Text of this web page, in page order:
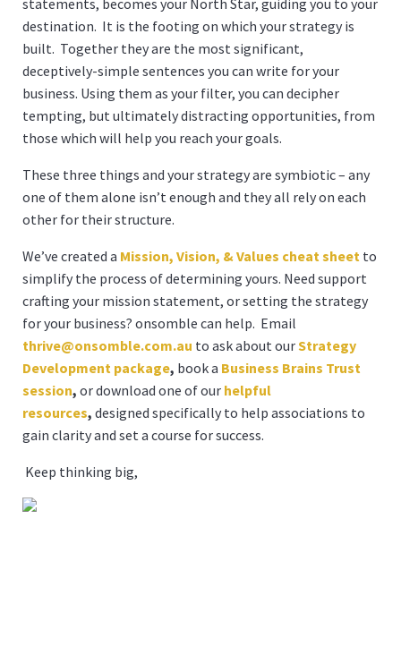
statements, becomes your North Star, guiding you to your
destination. It is the footing on which your strategy is
built. Together they are the most significant,
deceptively-simple sentences you can write for your
business. Using them as your filter, you can decipher
tempting, but ultimately distracting opportunities, from
those which will help you reach your goals.
These three things and your strategy are symbiotic – any
one of them alone isn’t enough and they all rely on each
other for their structure.
We’ve created a Mission, Vision, & Values cheat sheet to
simplify the process of determining yours. Need support
crafting your mission statement, or setting the strategy
for your business? onsomble can help. Email
thrive@onsomble.com.au to ask about ourStrategy
Development package, book a Business Brains Trust
session, or download one of our helpful
resources, designed specifically to help associations to
gain clarity and set a course for success.
Keep thinking big,